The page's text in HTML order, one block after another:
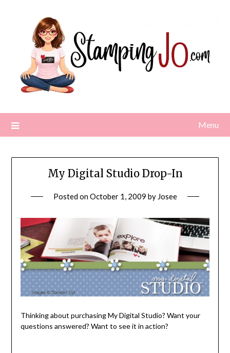
Menu
My Digital Studio Drop-In
Posted onOctober 1, 2009 by Josee
Thinking about purchasing My Digital Studio? Want your
questions answered? Want to see it in action?